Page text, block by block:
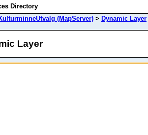
Directory
(MapServer) > Dynamic Layer
Layer